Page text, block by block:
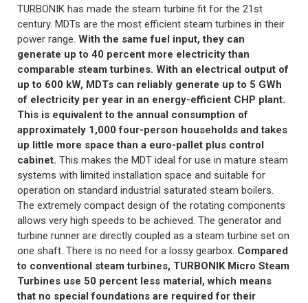
TURBONIK has made the steam turbine fit for the 21st
century. MDTs are the most efficient steam turbines in their
power range. With the same fuel input, they can
generate up to 40 percent more electricity than
comparable steam turbines. With an electrical output of
up to 600 kW, MDTs can reliably generate up to 5 GWh
of electricity per year in an energy-efficient CHP plant.
This is equivalent to the annual consumption of
approximately 1,000 four-person households and takes
up little more space than a euro-pallet plus control
cabinet. This makes the MDT ideal for use in mature steam
systems with limited installation space and suitable for
operation on standard industrial saturated steam boilers.
The extremely compact design of the rotating components
allows very high speeds to be achieved. The generator and
turbine runner are directly coupled as a steam turbine set on
one shaft. There is no need for a lossy gearbox. Compared
to conventional steam turbines, TURBONIK Micro Steam
Turbines use 50 percent less material, which means
that no special foundations are required for their